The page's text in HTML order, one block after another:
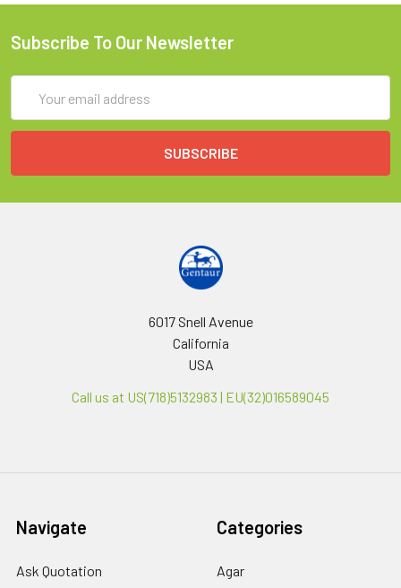
Subscribe To Our Newsletter
Address
6017 Snell Avenue
California
USA
Call us at US(718)5132983 | EU(32)016589045
Navigate
Ask Quotation
Categories
Agar